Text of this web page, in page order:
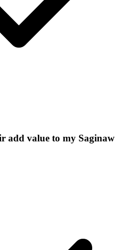
add value to my Saginaw